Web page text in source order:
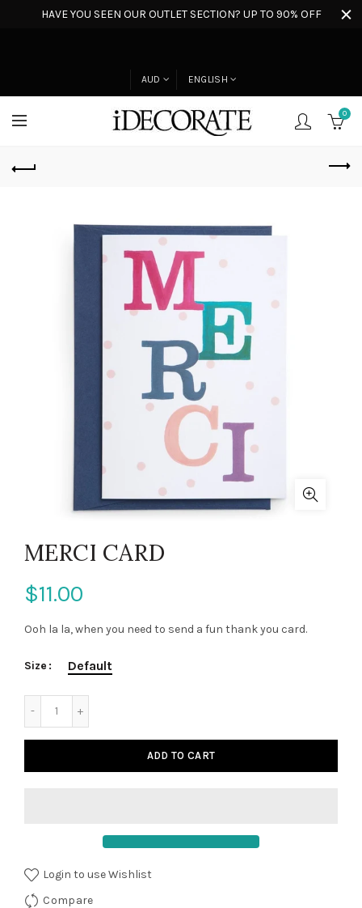
HAVE YOU SEEN OUR OUTLET SECTION? UP TO 90% OFF
AUD ENGLISH
0
MERCI CARD
$11.00
Ooh la la, when you need to send a fun thank you card.
Size Default
ADD TO CART
Login to use Wishlist
Compare